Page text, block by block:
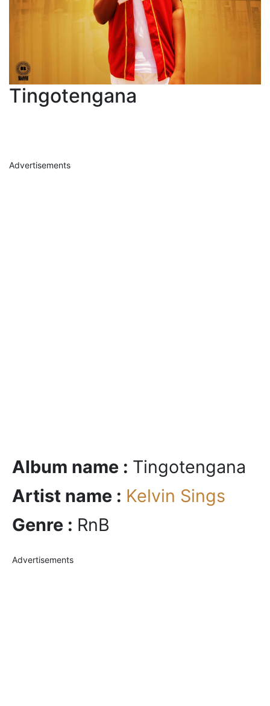
Tingotengana
Advertisements
Album name : Tingotengana
Artist name : Kelvin Sings
Genre : RnB
Advertisements